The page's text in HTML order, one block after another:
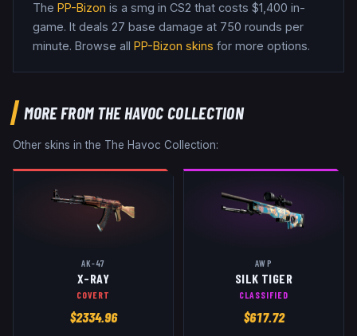
The PP-Bizon is a smg in CS2 that costs $1,400 in-
game. It deals 27 base damage at 750 rounds per
minute. Browse all PP-Bizon skins for more options.
MORE FROMTHE HAVOC COLLECTION
Other skins in the The Havoc Collection:
AK-47
X-RAY
COVERT
$2334.96
AWP
SILK TIGER
CLASSIFIED
$617.72